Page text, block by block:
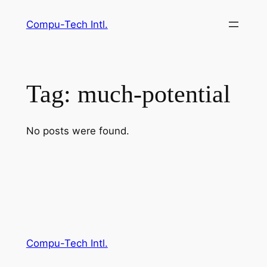
Compu-Tech Intl.
Tag: much-potential
No posts were found.
Compu-Tech Intl.